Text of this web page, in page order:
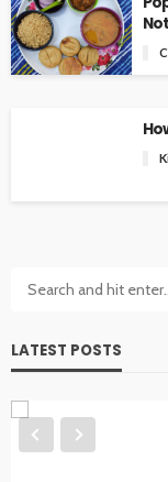
LATEST POSTS